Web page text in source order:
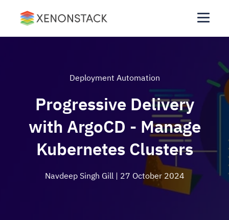
Deployment Automation
Progressive Delivery
with ArgoCD - Manage
Kubernetes Clusters
Navdeep Singh Gill | 27 October 2024